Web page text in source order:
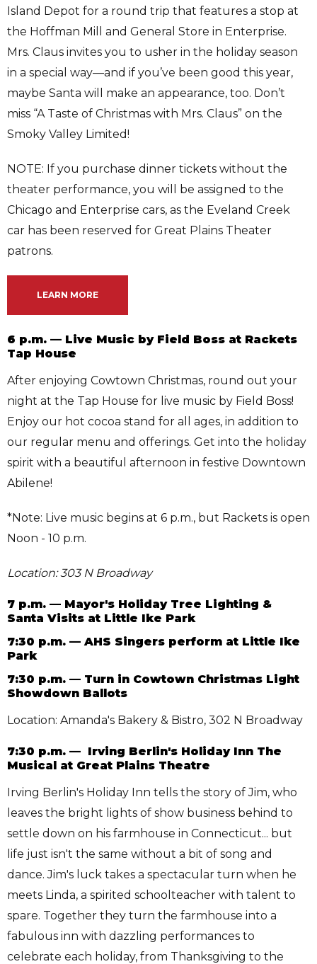
Island Depot for a round trip that features a stop at
the Hoffman Mill and General Store in Enterprise.
Mrs. Claus invites you to usher in the holiday season
in a special way—and if you’ve been good this year,
maybe Santa will make an appearance, too. Don’t
miss “A Taste of Christmas with Mrs. Claus” on the
Smoky Valley Limited!
NOTE: If you purchase dinner tickets without the
theater performance, you will be assigned to the
Chicago and Enterprise cars, as the Eveland Creek
car has been reserved for Great Plains Theater
patrons.
LEARN MORE
6 p.m. — Live Music by Field Boss at Rackets
Tap House
After enjoying Cowtown Christmas, round out your
night at the Tap House for live music by Field Boss!
Enjoy our hot cocoa stand for all ages, in addition to
our regular menu and offerings. Get into the holiday
spirit with a beautiful afternoon in festive Downtown
Abilene!
*Note: Live music begins at 6 p.m., but Rackets is open
Noon - 10 p.m.
Location: 303 N Broadway
7 p.m. — Mayor's Holiday Tree Lighting &
Santa Visits at Little Ike Park
7:30 p.m. — AHS Singers perform at Little Ike
Park
7:30 p.m. — Turn in Cowtown Christmas Light
Showdown Ballots
Location: Amanda's Bakery & Bistro, 302 N Broadway
7:30 p.m. — Irving Berlin's Holiday Inn The
Musical at Great Plains Theatre
Irving Berlin's Holiday Inn tells the story of Jim, who
leaves the bright lights of show business behind to
settle down on his farmhouse in Connecticut... but
life just isn't the same without a bit of song and
dance. Jim's luck takes a spectacular turn when he
meets Linda, a spirited schoolteacher with talent to
spare. Together they turn the farmhouse into a
fabulous inn with dazzling performances to
celebrate each holiday, from Thanksgiving to the